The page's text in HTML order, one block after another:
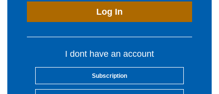
Log In
I dont have an account
Subscription